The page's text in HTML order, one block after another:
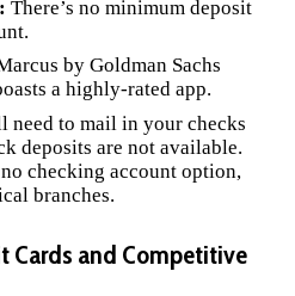
There’s no minimum deposit
by Goldman Sachs
a highly-rated app.
need to mail in your checks
deposits are not available.
checking account option,
branches.
Cards and Competitive